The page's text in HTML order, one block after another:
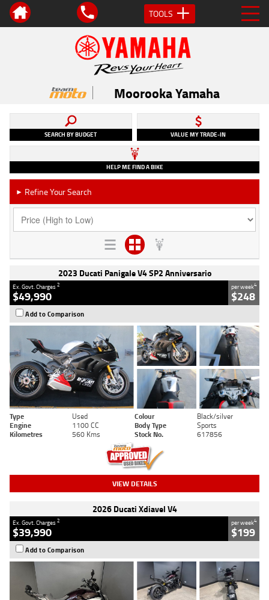
TOOLS
Moorooka Yamaha
SEARCH BY BUDGET VALUE MY TRADE-IN
HELP ME FIND A BIKE
► Refine Your Search
2023 Ducati Panigale V4 SP2 Anniversario
Ex. Govt. Charges2
$49,990
per week4
$248
Add to Comparison
Type Used Colour
Black/silver
Engine
1100 CC Body Type
Sports
Kilometres
560 Kms Stock No. 617856
VIEW DETAILS
2026 Ducati Xdiavel V4
Ex. Govt. Charges2
$39,990
per week4
$199
Add to Comparison